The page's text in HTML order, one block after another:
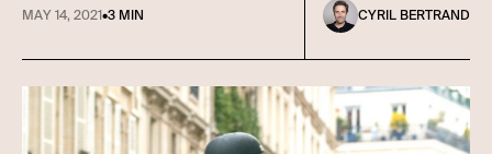
MAY 14, 2021•3 MIN CYRIL BERTRAND